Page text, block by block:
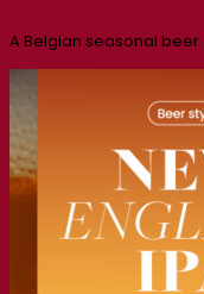
A Belgian seasonal beer